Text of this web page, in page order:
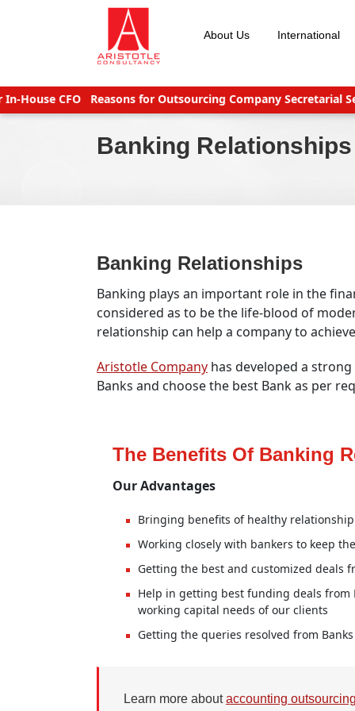
About Us International
CFO Reasons for Outsourcing Company Secretarial
Banking Relationships
Banking Relationships
Banking plays an important role in the
considered as to be the life-blood of
relationship can help a company to
Aristotle Company has developed a
Banks and choose the best Bank as per
The Benefits Of Banking
Our Advantages
Bringing benefits of healthy
Working closely with bankers to keep
Getting the best and customized deals
Help in getting best funding deals from
working capital needs of our clients
Getting the queries resolved from
Learn more aboutaccounting outsourcing